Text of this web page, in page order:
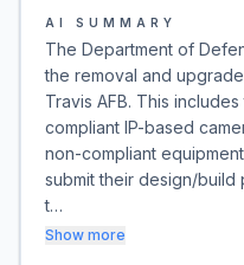
AI SUMMARY
The Department of
the removal and
Travis AFB. This
compliant IP-based
non-compliant
submit their design/
t…
Show more